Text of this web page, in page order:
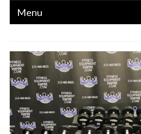
Menu
STRENGTH MACHINES
CIRCUITS / GYM PACKAGES
DUMBBELLS
BENCHES / SQUAT RACKS